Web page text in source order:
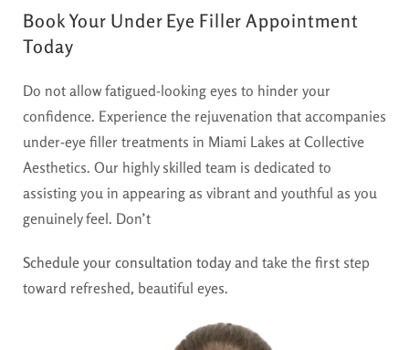
Book Your Under Eye Filler Appointment
Today
Do not allow fatigued-looking eyes to hinder your
confidence. Experience the rejuvenation that accompanies
under-eye filler treatments in Miami Lakes at Collective
Aesthetics. Our highly skilled team is dedicated to
assisting you in appearing as vibrant and youthful as you
genuinely feel. Don’t
Schedule your consultation today and take the first step
toward refreshed, beautiful eyes.